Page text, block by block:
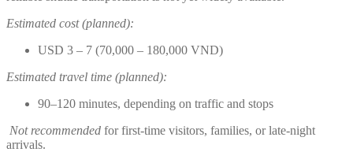
Estimated cost (planned):
USD 3 – 7 (70,000 – 180,000 VND)
Estimated travel time (planned):
90–120 minutes, depending on traffic and stops
Not recommended for first-time visitors, families, or late-night
arrivals.